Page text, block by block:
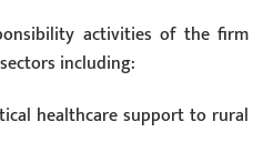
activities of the firm
including:
healthcare support to rural